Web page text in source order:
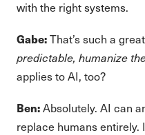
with the right systems.
Gabe:That’s such a
predictable, humanize
applies to AI, too?
Ben:Absolutely. AI can
replace humans entirely.